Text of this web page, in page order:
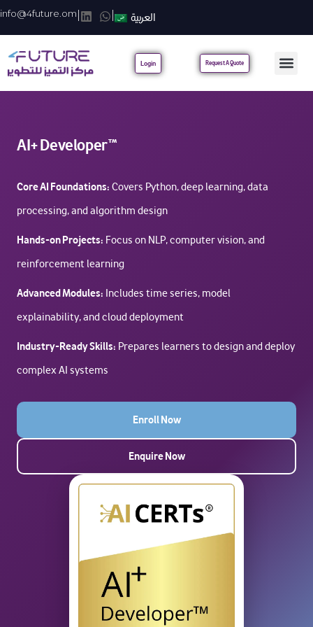
info@4future.om العربية
Login Request A Quote
AI+ Developer™
Core AI Foundations: Covers Python, deep learning, data
processing, and algorithm design
Hands-on Projects: Focus on NLP, computer vision, and
reinforcement learning
Advanced Modules: Includes time series, model
explainability, and cloud deployment
Industry-Ready Skills: Prepares learners to design and deploy
complex AI systems
Enroll Now
Enquire Now